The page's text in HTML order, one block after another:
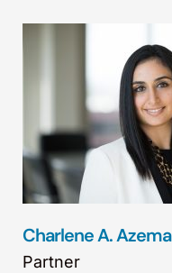
Charlene A. Azema
Partner